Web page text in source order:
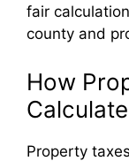
fair
county and
How
Property